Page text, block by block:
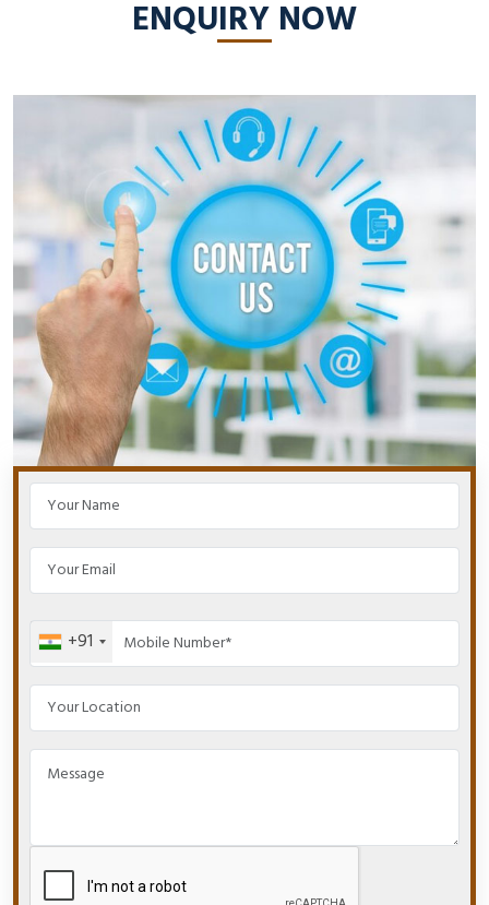
ENQUIRY NOW
+91